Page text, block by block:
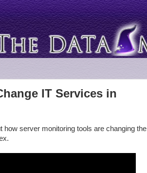
IT Services in
server monitoring tools are changing the